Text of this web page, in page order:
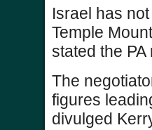
Israel has
Temple
stated the PA
The
figures
divulged